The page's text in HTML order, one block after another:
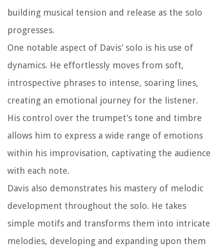
building musical tension and release as the solo
progresses.
One notable aspect of Davis’ solo is his use of
dynamics. He effortlessly moves from soft,
introspective phrases to intense, soaring lines,
creating an emotional journey for the listener.
His control over the trumpet’s tone and timbre
allows him to express a wide range of emotions
within his improvisation, captivating the audience
with each note.
Davis also demonstrates his mastery of melodic
development throughout the solo. He takes
simple motifs and transforms them into intricate
melodies, developing and expanding upon them